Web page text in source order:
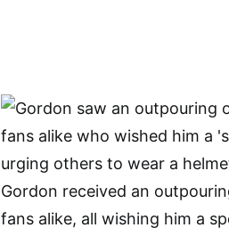
Gordon received an
fans alike, all wishing him a